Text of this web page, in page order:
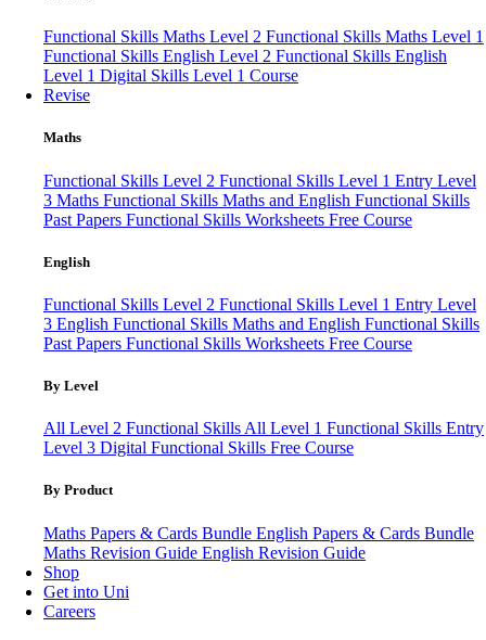
Functional Skills Maths Level 2 Functional Skills Maths Level 1
Functional Skills English Level 2 Functional Skills English
Level 1 Digital Skills Level 1 Course
Revise
Maths
Functional Skills Level 2 Functional Skills Level 1 Entry Level
3 Maths Functional Skills Maths and English Functional Skills
Past Papers Functional Skills Worksheets Free Course
English
Functional Skills Level 2 Functional Skills Level 1 Entry Level
3 English Functional Skills Maths and English Functional Skills
Past Papers Functional Skills Worksheets Free Course
By Level
All Level 2 Functional Skills All Level 1 Functional Skills Entry
Level 3 Digital Functional Skills Free Course
By Product
Maths Papers & Cards Bundle English Papers & Cards Bundle
Maths Revision Guide English Revision Guide
Shop
Get into Uni
Careers